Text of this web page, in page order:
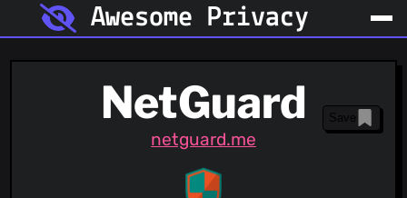
Awesome Privacy
NetGuard
netguard.me
Save